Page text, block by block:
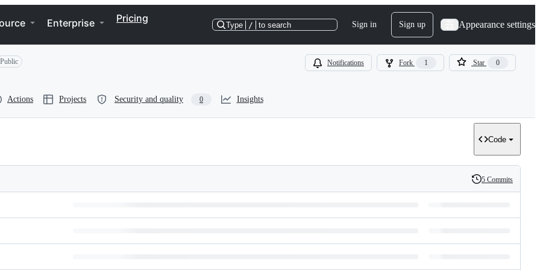
Enterprise Pricing
Type / to search Sign in Sign up Appearance settings
Public Notifications Fork 1 Star 0
Actions Projects Security and quality 0 Insights
Code
History
5 Commits